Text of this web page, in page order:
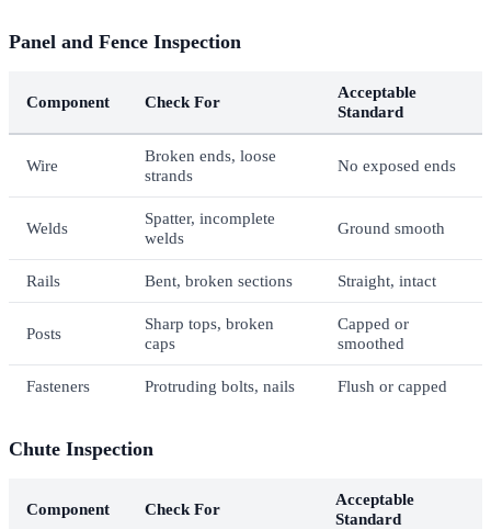
Panel and Fence Inspection
Component Check For
Acceptable
Standard
Wire
Broken ends, loose
strands
No exposed ends
Welds
Spatter, incomplete
welds
Ground smooth
Rails Bent, broken sections Straight, intact
Posts
Sharp tops, broken
caps
Capped or
smoothed
Fasteners Protruding bolts, nails Flush or capped
Chute Inspection
Component Check For
Acceptable
Standard